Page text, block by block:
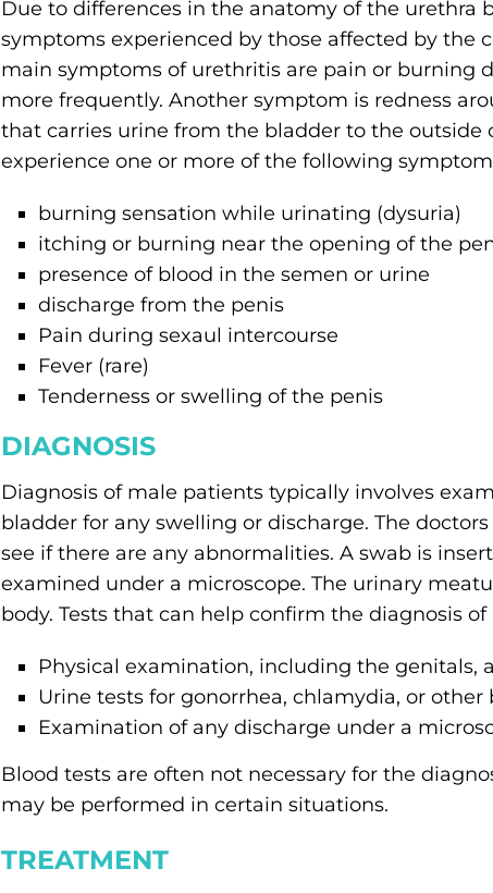
Due to differences in the anatomy of the urethra
symptoms experienced by those affected by the
main symptoms of urethritis are pain or burning
more frequently. Another symptom is redness
that carries urine from the bladder to the
experience one or more of the following
burning sensation while urinating (dysuria)
itching or burning near the opening of the
presence of blood in the semen or urine
discharge from the penis
Pain during sexaul intercourse
Fever (rare)
Tenderness or swelling of the penis
DIAGNOSIS
Diagnosis of male patients typically involves
bladder for any swelling or discharge. The
see if there are any abnormalities. A swab is
examined under a microscope. The urinary
body. Tests that can help confirm the diagnosis
Physical examination, including the genitals,
Urine tests for gonorrhea, chlamydia, or other
Examination of any discharge under a
Blood tests are often not necessary for the
may be performed in certain situations.
TREATMENT